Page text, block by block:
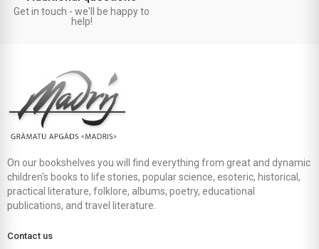
Get in touch - we'll be happy to
help!
On our bookshelves you will find everything from great and dynamic
children's books to life stories, popular science, esoteric, historical,
practical literature, folklore, albums, poetry, educational
publications, and travel literature.
Contact us